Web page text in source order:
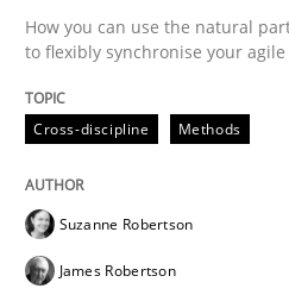
Written bySuzanne Robertson
19. March 2020 · 6 minutes read
READ ARTICLE
Studies and Research
How you can use the natural
to flexibly synchronise your
Cross-discipline Methods
Suzanne Robertson
James Robertson